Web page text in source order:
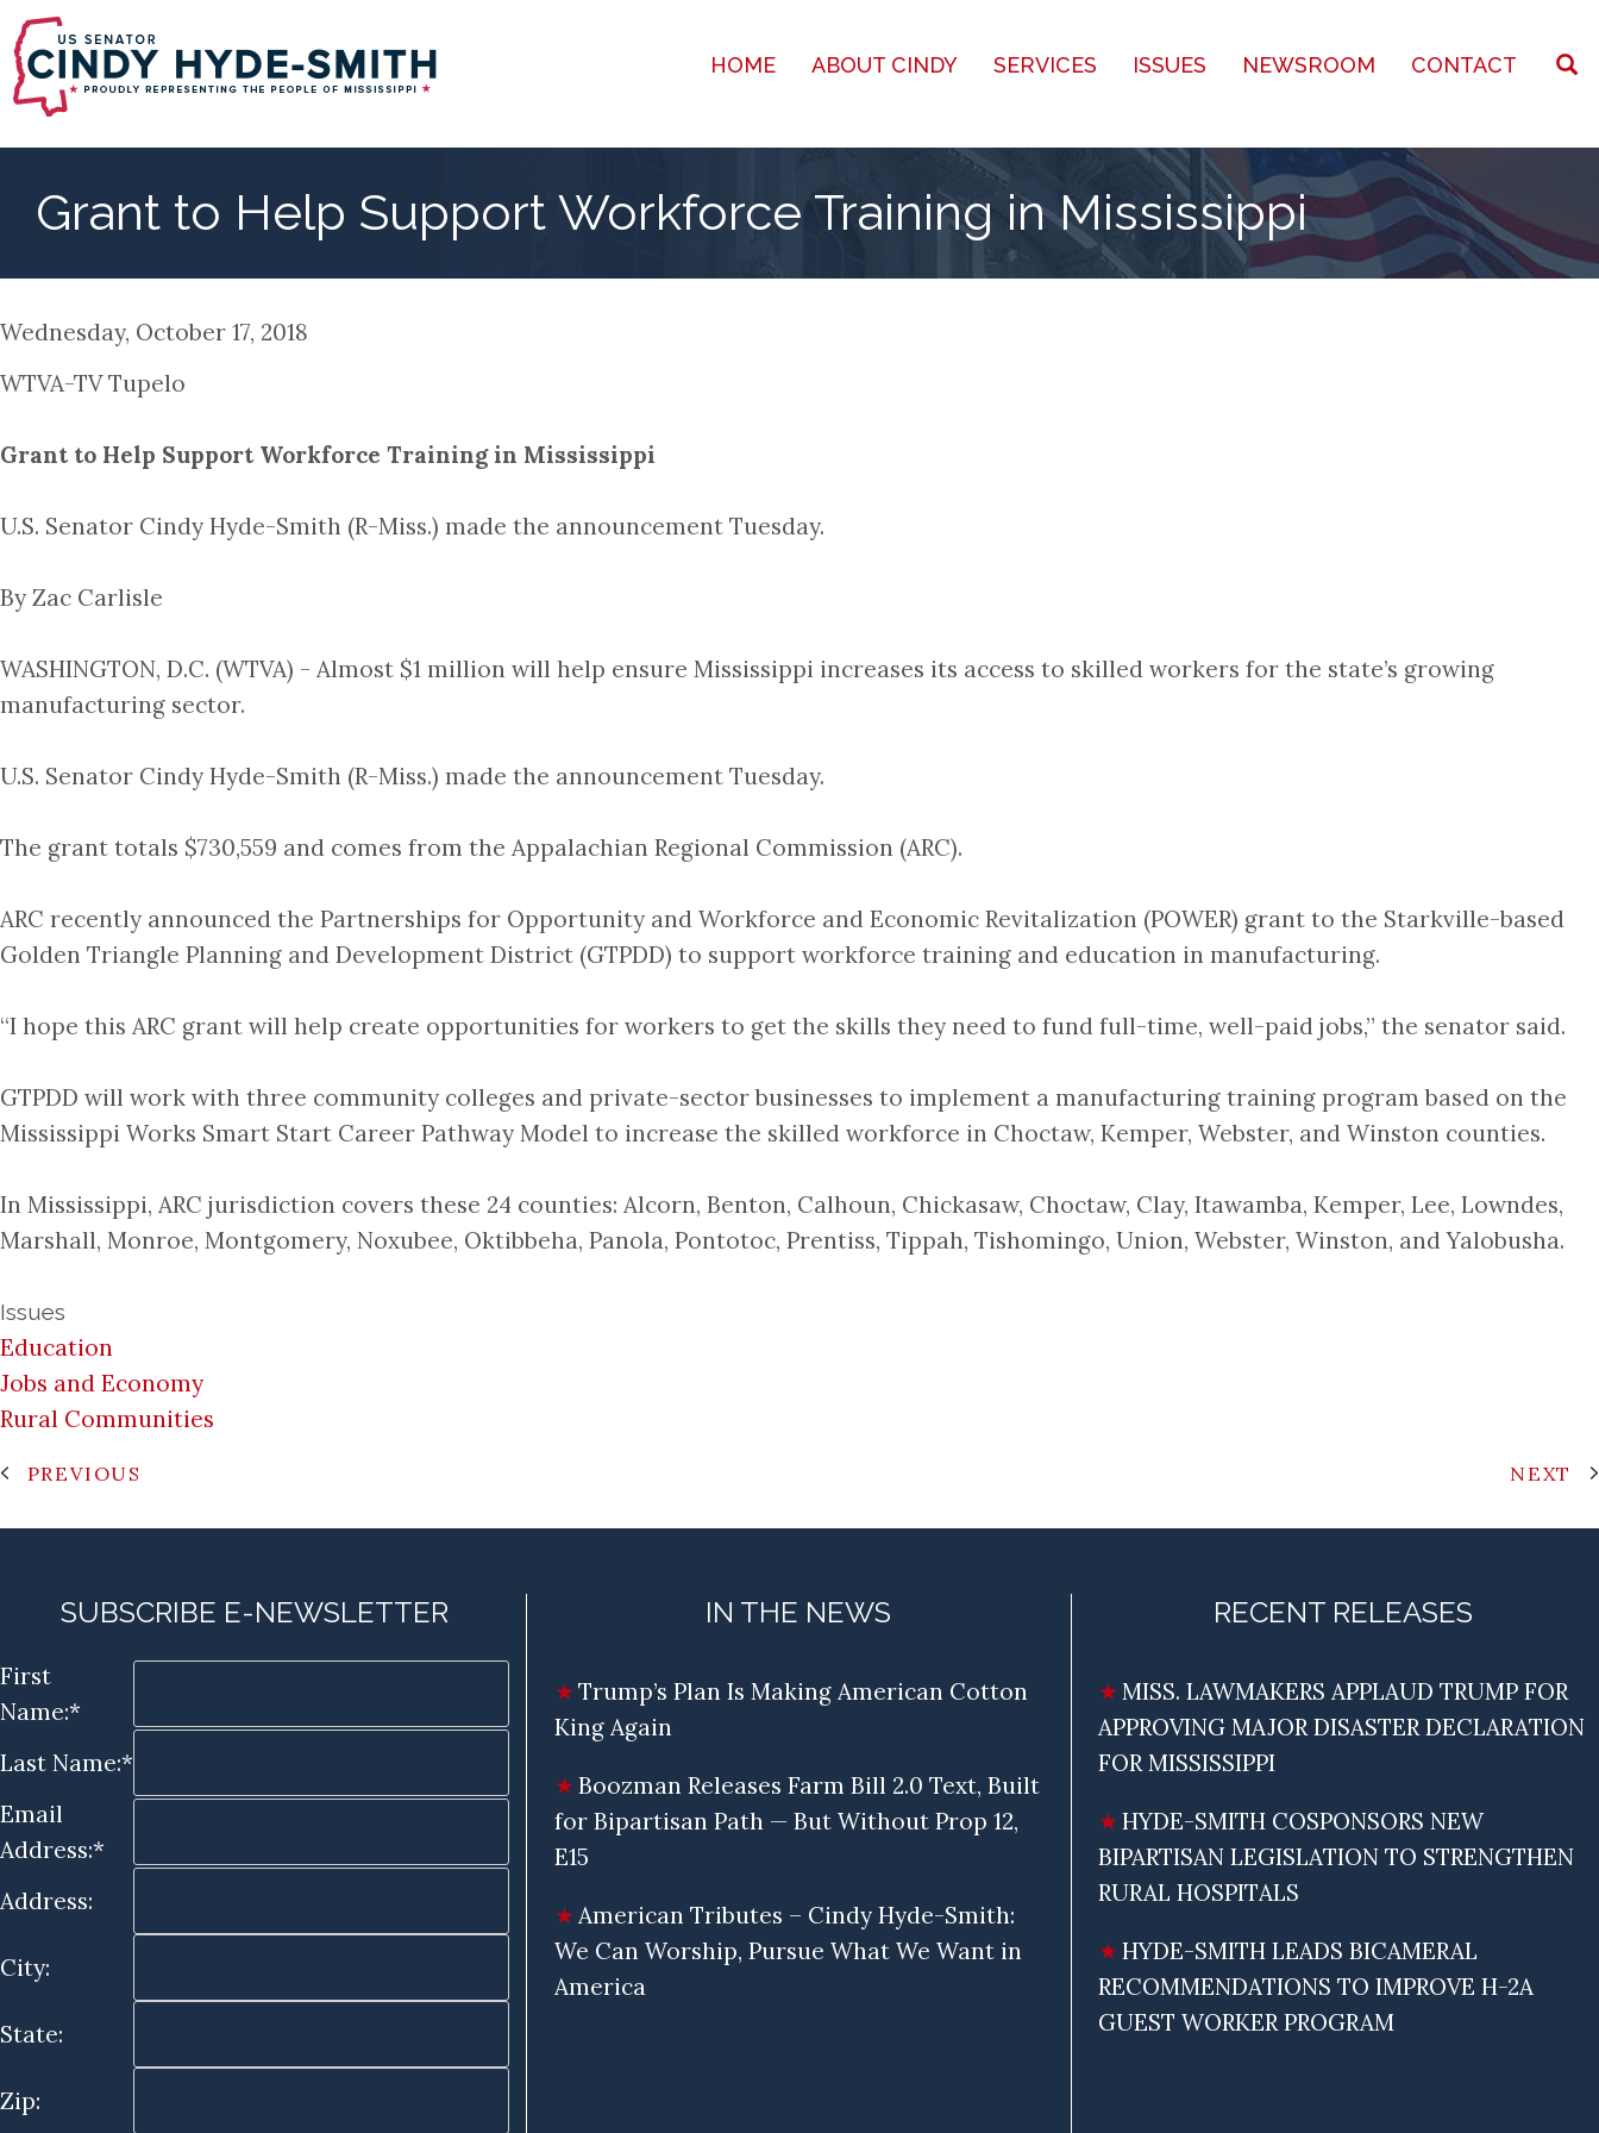
Skip
to
main
content
HOME ABOUT CINDY SERVICES ISSUES NEWSROOM CONTACT
Grant to Help Support Workforce Training in Mississippi
Wednesday, October 17, 2018
WTVA-TV Tupelo
Grant to Help Support Workforce Training in Mississippi
U.S. Senator Cindy Hyde-Smith (R-Miss.) made the announcement Tuesday.
By Zac Carlisle
WASHINGTON, D.C. (WTVA) - Almost $1 million will help ensure Mississippi increases its access to skilled workers for the state’s growing
manufacturing sector.
U.S. Senator Cindy Hyde-Smith (R-Miss.) made the announcement Tuesday.
The grant totals $730,559 and comes from the Appalachian Regional Commission (ARC).
ARC recently announced the Partnerships for Opportunity and Workforce and Economic Revitalization (POWER) grant to the Starkville-based
Golden Triangle Planning and Development District (GTPDD) to support workforce training and education in manufacturing.
“I hope this ARC grant will help create opportunities for workers to get the skills they need to fund full-time, well-paid jobs,” the senator said.
GTPDD will work with three community colleges and private-sector businesses to implement a manufacturing training program based on the
Mississippi Works Smart Start Career Pathway Model to increase the skilled workforce in Choctaw, Kemper, Webster, and Winston counties.
In Mississippi, ARC jurisdiction covers these 24 counties: Alcorn, Benton, Calhoun, Chickasaw, Choctaw, Clay, Itawamba, Kemper, Lee, Lowndes,
Marshall, Monroe, Montgomery, Noxubee, Oktibbeha, Panola, Pontotoc, Prentiss, Tippah, Tishomingo, Union, Webster, Winston, and Yalobusha.
Issues
Education
Jobs and Economy
Rural Communities
PREVIOUS NEXT
SUBSCRIBE E-NEWSLETTER
First
Name:*
Last Name:*
Email
Address:*
Address:
City:
State:
Zip:
IN THE NEWS
Trump’s Plan Is Making American Cotton
King Again
Boozman Releases Farm Bill 2.0 Text, Built
for Bipartisan Path — But Without Prop 12,
E15
American Tributes – Cindy Hyde-Smith:
We Can Worship, Pursue What We Want in
America
RECENT RELEASES
MISS. LAWMAKERS APPLAUD TRUMP FOR
APPROVING MAJOR DISASTER DECLARATION
FOR MISSISSIPPI
HYDE-SMITH COSPONSORS NEW
BIPARTISAN LEGISLATION TO STRENGTHEN
RURAL HOSPITALS
HYDE-SMITH LEADS BICAMERAL
RECOMMENDATIONS TO IMPROVE H-2A
GUEST WORKER PROGRAM